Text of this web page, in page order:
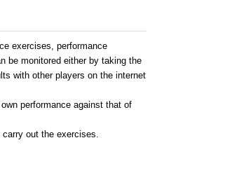
exercises, performance
be monitored either by taking the
with other players on the internet
performance against that of
out the exercises.